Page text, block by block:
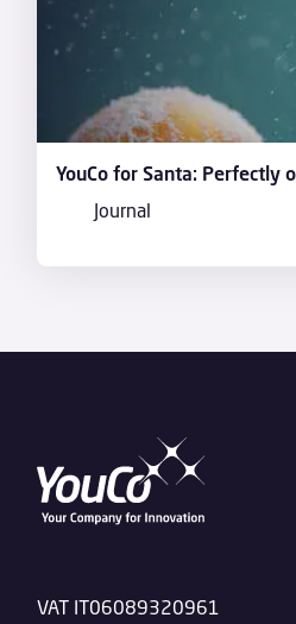
YouCo for Santa: Perfectly
Journal
VAT IT06089320961